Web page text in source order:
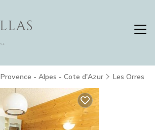
Provence - Alpes - Cote d'Azur Les Orres